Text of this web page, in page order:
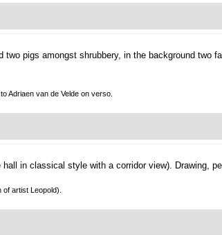
two pigs amongst shrubbery, in the background two
Adriaen van de Velde on verso.
hall in classical style with a corridor view). Drawing,
artist Leopold).